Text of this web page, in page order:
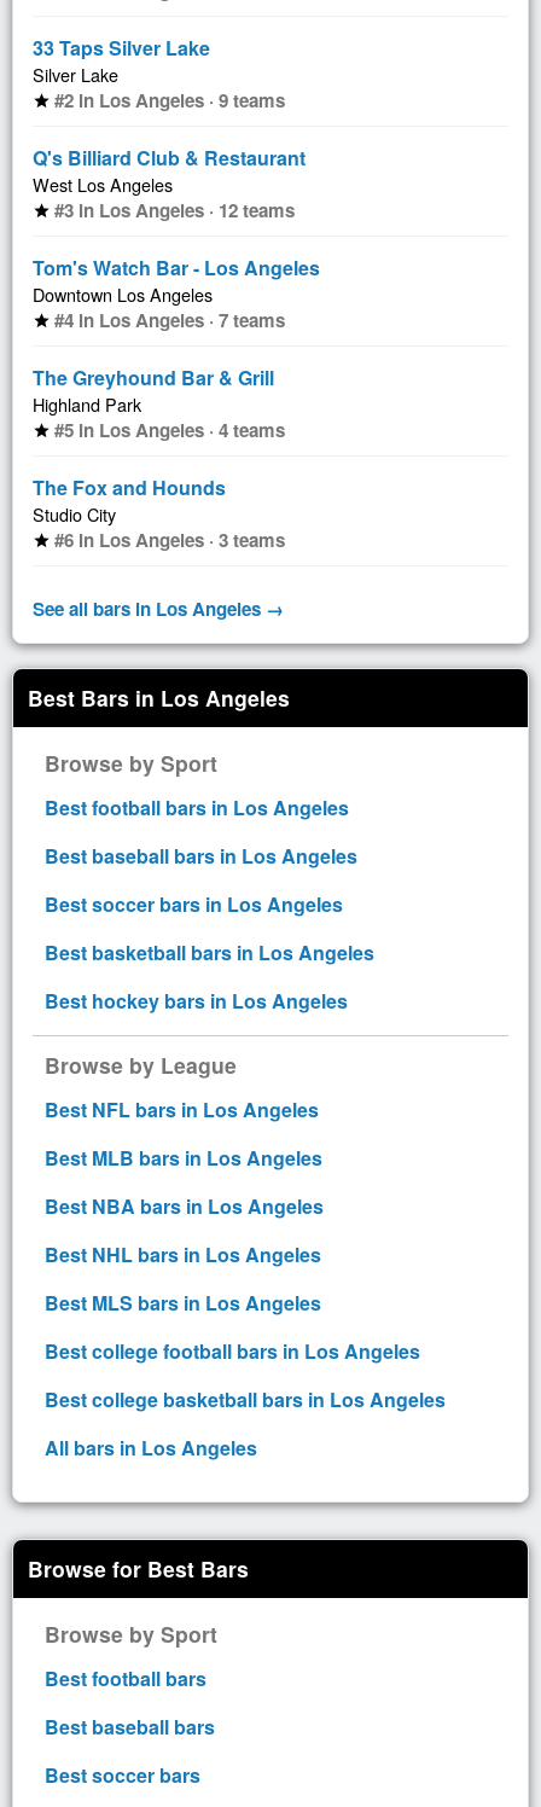
33 Taps Silver Lake
Silver Lake
star #2 in Los Angeles · 9 teams
Q's Billiard Club & Restaurant
West Los Angeles
star #3 in Los Angeles · 12 teams
Tom's Watch Bar - Los Angeles
Downtown Los Angeles
star #4 in Los Angeles · 7 teams
The Greyhound Bar & Grill
Highland Park
star #5 in Los Angeles · 4 teams
The Fox and Hounds
Studio City
star #6 in Los Angeles · 3 teams
See all bars in Los Angeles →
Best Bars in Los Angeles
Browse by Sport
Best football bars in Los Angeles
Best baseball bars in Los Angeles
Best soccer bars in Los Angeles
Best basketball bars in Los Angeles
Best hockey bars in Los Angeles
Browse by League
Best NFL bars in Los Angeles
Best MLB bars in Los Angeles
Best NBA bars in Los Angeles
Best NHL bars in Los Angeles
Best MLS bars in Los Angeles
Best college football bars in Los Angeles
Best college basketball bars in Los Angeles
All bars in Los Angeles
Browse for Best Bars
Browse by Sport
Best football bars
Best baseball bars
Best soccer bars